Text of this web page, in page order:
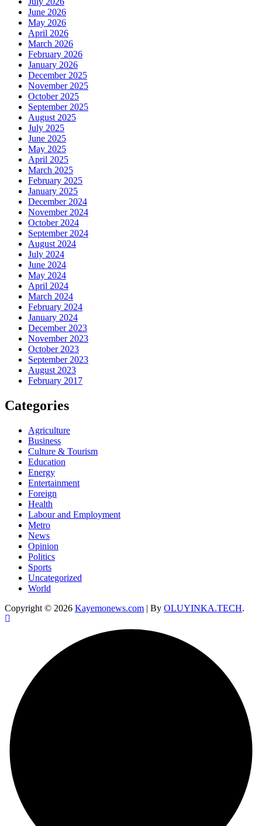
June 2026
May 2026
April 2026
March 2026
February 2026
January 2026
December 2025
November 2025
October 2025
September 2025
August 2025
July 2025
June 2025
May 2025
April 2025
March 2025
February 2025
January 2025
December 2024
November 2024
October 2024
September 2024
August 2024
July 2024
June 2024
May 2024
April 2024
March 2024
February 2024
January 2024
December 2023
November 2023
October 2023
September 2023
August 2023
February 2017
Categories
Agriculture
Business
Culture & Tourism
Education
Energy
Entertainment
Foreign
Health
Labour and Employment
Metro
News
Opinion
Politics
Sports
Uncategorized
World
Copyright © 2026 Kayemonews.com | By OLUYINKA.TECH.